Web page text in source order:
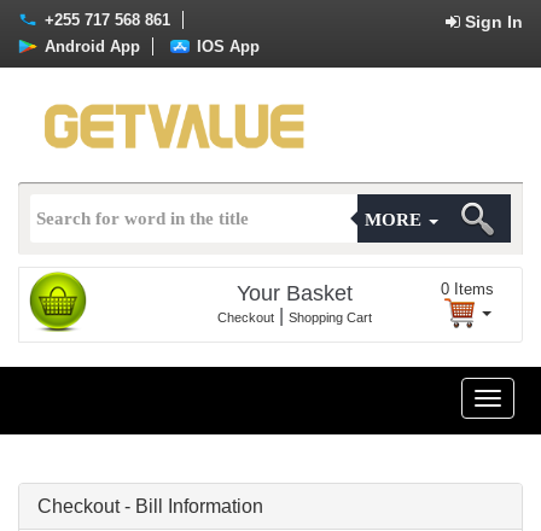
+255 717 568 861 Sign In
Android App IOS App
MORE
Your Basket
Checkout Shopping Cart
0 Items
Toggle
Checkout - Bill Information